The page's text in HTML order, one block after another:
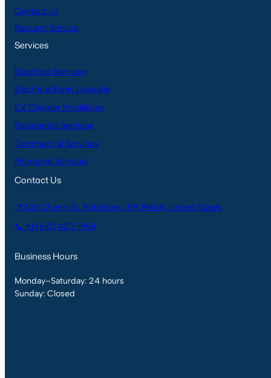
Contact Us
Request Service
Services
Electrical Services
Electrical Panel Upgrade
EV Charger Installation
Residential Services
Commercial Services
Plumbing Services
Contact Us
📍406 Cherry St, Pottstown, PA 19464, United States
📞 +1 (610) 427-1984
Business Hours
Monday–Saturday: 24 hours
Sunday: Closed